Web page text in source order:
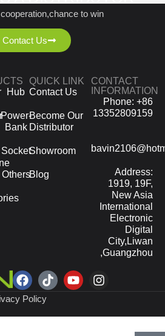
to win
Contact Us
Hub
Power-
Bank
Socket
Others
QUICK LINK
Contact Us
Become Our
Distributor
Showroom
Blog
CONTACT
INFORMATION
Phone: +86
13352809159
Address:
1919, 19F,
New Asia
International
Electronic
Digital
City,Liwan
,Guangzhou
Policy